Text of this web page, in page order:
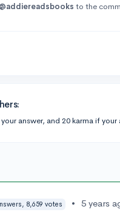
@addiereadsbooks to the
answer, and 20 karma if
8,659 votes • 5 years